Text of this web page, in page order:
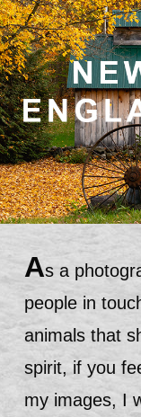
As a
people in
animals that
spirit, if you
my images, I